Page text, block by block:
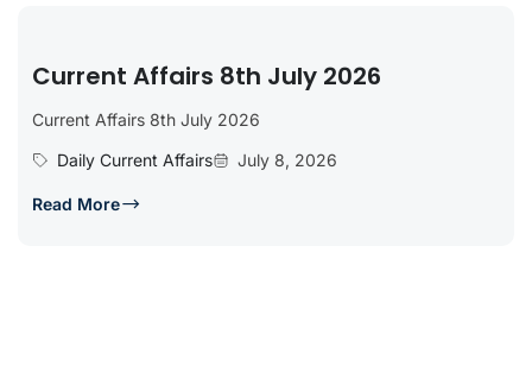
Current Affairs 8th July 2026
Current Affairs 8th July 2026
Daily Current Affairs
July 8, 2026
Read More